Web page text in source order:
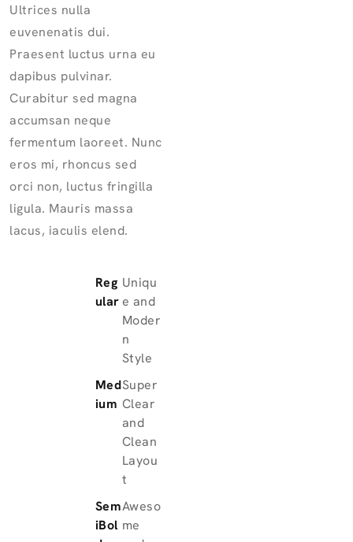
Ultrices nulla
euvenenatis dui.
Praesent luctus urna eu
dapibus pulvinar.
Curabitur sed magna
accumsan neque
fermentum laoreet. Nunc
eros mi, rhoncus sed
orci non, luctus fringilla
ligula. Mauris massa
lacus, iaculis elend.
Reg
ular
Uniqu
e and
Moder
n
Style
Med
ium
Super
Clear
and
Clean
Layou
t
Sem
iBol
Aweso
me